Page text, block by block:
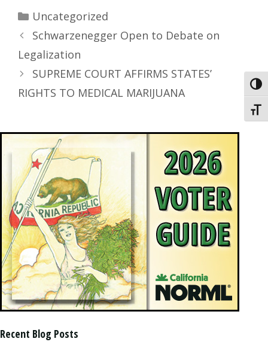
Uncategorized
Schwarzenegger Open to Debate on
Legalization
SUPREME COURT AFFIRMS STATES’
RIGHTS TO MEDICAL MARIJUANA
Recent Blog Posts